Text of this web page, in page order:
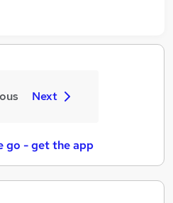
Next
go - get the app